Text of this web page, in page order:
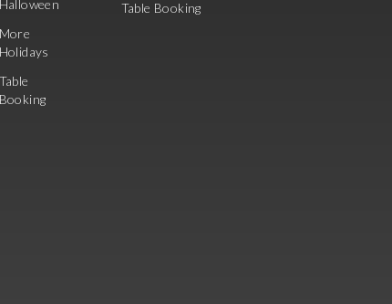
Halloween
More
Holidays
Table
Booking
Table Booking